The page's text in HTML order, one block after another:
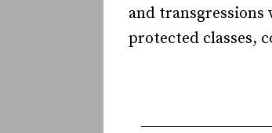
and
protected classes,